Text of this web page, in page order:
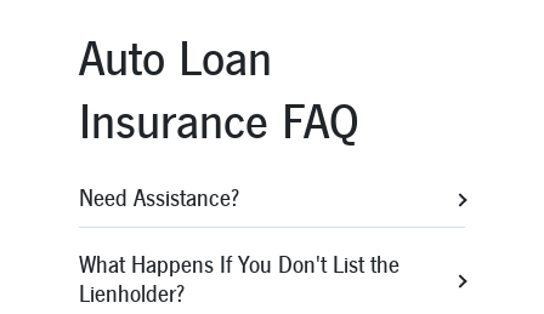
Auto Loan
Insurance FAQ
Need Assistance?
insurance information
What Happens If You Don't List the
Lienholder?